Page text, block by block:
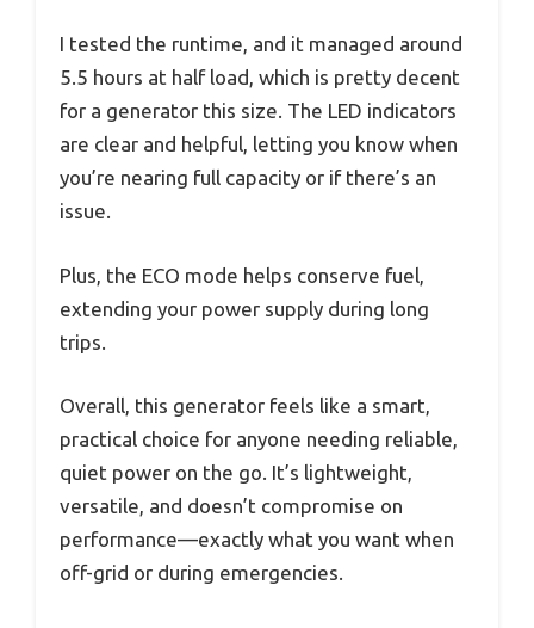
I tested the runtime, and it managed around
5.5 hours at half load, which is pretty decent
for a generator this size. The LED indicators
are clear and helpful, letting you know when
you’re nearing full capacity or if there’s an
issue.
Plus, the ECO mode helps conserve fuel,
extending your power supply during long
trips.
Overall, this generator feels like a smart,
practical choice for anyone needing reliable,
quiet power on the go. It’s lightweight,
versatile, and doesn’t compromise on
performance—exactly what you want when
off-grid or during emergencies.